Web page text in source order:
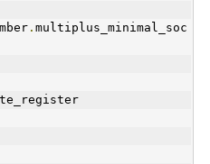
. multiplus_minimal_soc